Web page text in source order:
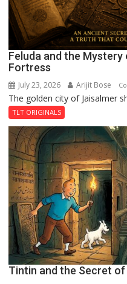
Feluda and the Mystery
Fortress
July 23, 2026 Arijit Bose
The golden city of Jaisalmer
TLT ORIGINALS
Tintin and the Secret of